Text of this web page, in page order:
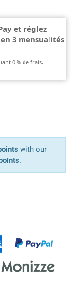
et réglez
3 mensualités
0 % de frais,
with our
.